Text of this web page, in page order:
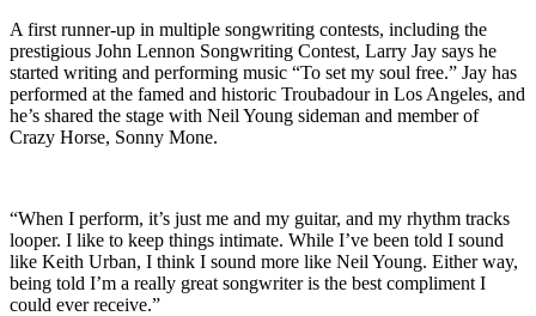
A first runner-up in multiple songwriting contests, including the
prestigious John Lennon Songwriting Contest, Larry Jay says he
started writing and performing music “To set my soul free.” Jay has
performed at the famed and historic Troubadour in Los Angeles, and
he’s shared the stage with Neil Young sideman and member of
Crazy Horse, Sonny Mone.
“When I perform, it’s just me and my guitar, and my rhythm tracks
looper. I like to keep things intimate. While I’ve been told I sound
like Keith Urban, I think I sound more like Neil Young. Either way,
being told I’m a really great songwriter is the best compliment I
could ever receive.”